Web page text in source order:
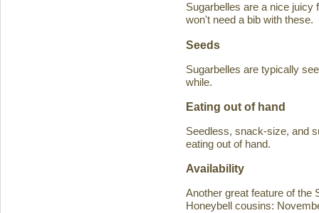
Sugarbelles are a nice juicy
won't need a bib with these.
Seeds
Sugarbelles are typically
while.
Eating out of hand
Seedless, snack-size, and
eating out of hand.
Availability
Another great feature of the
Honeybell cousins: